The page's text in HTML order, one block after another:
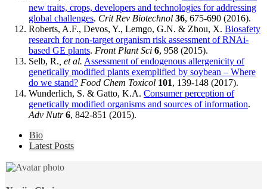
new traits, crops, developers and technologies for addressing
global challenges. Crit Rev Biotechnol 36, 675-690 (2016).
Roberts, A.F., Devos, Y., Lemgo, G.N. & Zhou, X. Biosafety
research for non-target organism risk assessment of RNAi-
based GE plants. Front Plant Sci 6, 958 (2015).
Selb, R. , et al. Assessment of endogenous allergenicity of
genetically modified plants exemplified by soybean – Where
do we stand? Food Chem Toxicol 101, 139-148 (2017).
Wunderlich, S. & Gatto, K.A. Consumer perception of
genetically modified organisms and sources of information.
Adv Nutr 6, 842-851 (2015).
following
tabs
Bio
Latest Posts